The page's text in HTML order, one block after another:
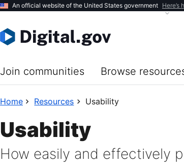
An official website of the United States government Here’s
Join communities Browse
Home Resources Usability
Usability
How easily and effectively